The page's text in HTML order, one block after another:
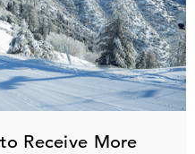
Receive More